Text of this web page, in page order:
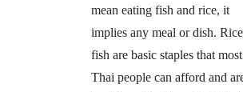
mean eating fish and rice, it
implies any meal or dish.
fish are basic staples that most
Thai people can afford and